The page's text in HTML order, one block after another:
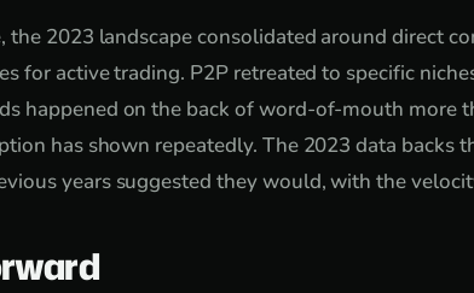
the 2023 landscape consolidated around direct
for active trading. P2P retreated to specific
happened on the back of word-of-mouth more
has shown repeatedly. The 2023 data backs
years suggested they would, with the